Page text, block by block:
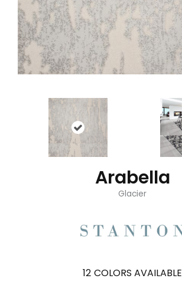
Arabella
Glacier
12 COLORS AVAILABLE